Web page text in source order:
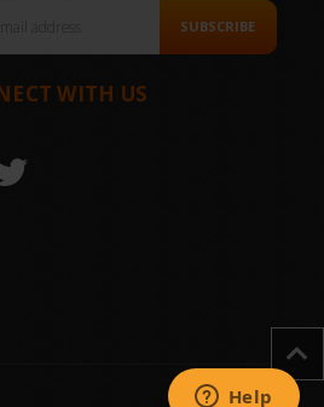
SUBSCRIBE
WITH US